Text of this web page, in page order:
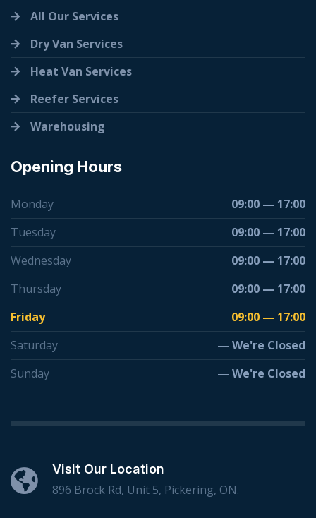
All Our Services
Dry Van Services
Heat Van Services
Reefer Services
Warehousing
Opening Hours
Monday
09:00 — 17:00
Tuesday
09:00 — 17:00
Wednesday
09:00 — 17:00
Thursday
09:00 — 17:00
Friday
09:00 — 17:00
Saturday
— We're Closed
Sunday
— We're Closed
Visit Our Location
896 Brock Rd, Unit 5, Pickering, ON.